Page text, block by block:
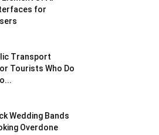
for
Transport
Tourists Who Do
Wedding Bands
Overdone